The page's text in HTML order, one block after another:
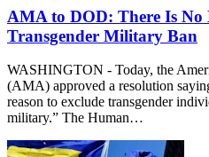
AMA to DOD: There Is No
Transgender Military Ban
WASHINGTON - Today, the
(AMA) approved a resolution
reason to exclude transgender
military.” The Human…